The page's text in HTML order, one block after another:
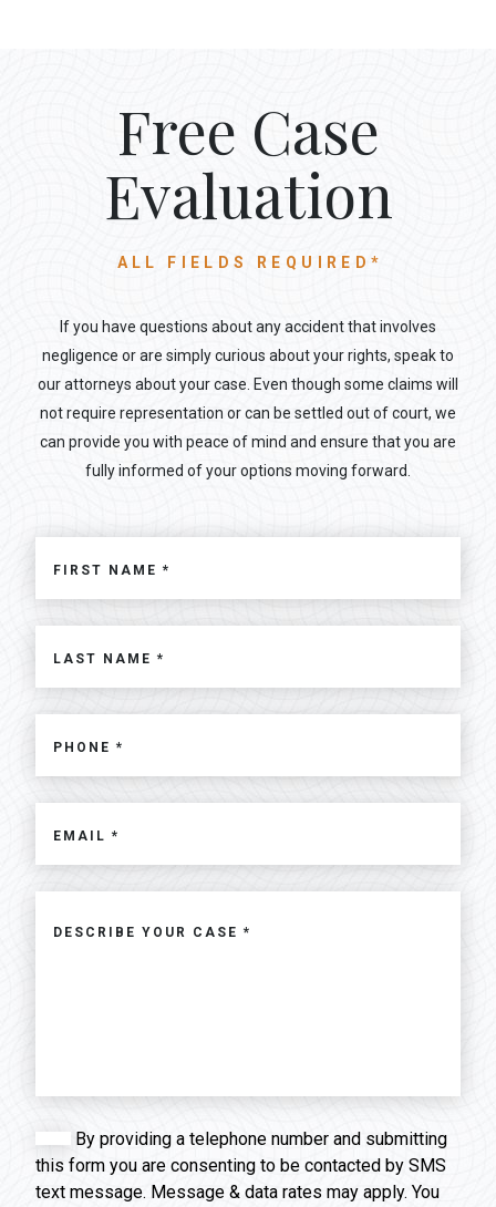
Free Case
Evaluation
ALL FIELDS REQUIRED*
If you have questions about any accident that involves
negligence or are simply curious about your rights, speak to
our attorneys about your case. Even though some claims will
not require representation or can be settled out of court, we
can provide you with peace of mind and ensure that you are
fully informed of your options moving forward.
By providing a telephone number and submitting
this form you are consenting to be contacted by SMS
text message. Message & data rates may apply. You